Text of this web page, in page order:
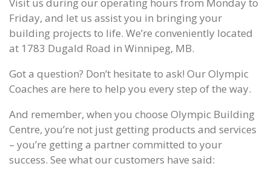
Friday, and let us assist you in bringing your
building projects to life. We’re conveniently located
at 1783 Dugald Road in Winnipeg, MB.
Got a question? Don’t hesitate to ask! Our Olympic
Coaches are here to help you every step of the way.
And remember, when you choose Olympic Building
Centre, you’re not just getting products and services
– you’re getting a partner committed to your
success. See what our customers have said: